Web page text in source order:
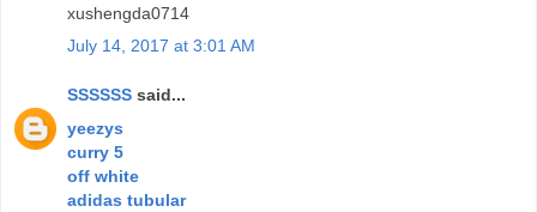
xushengda0714
July 14, 2017 at 3:01 AM
SSSSSS said...
yeezys
curry 5
off white
adidas tubular